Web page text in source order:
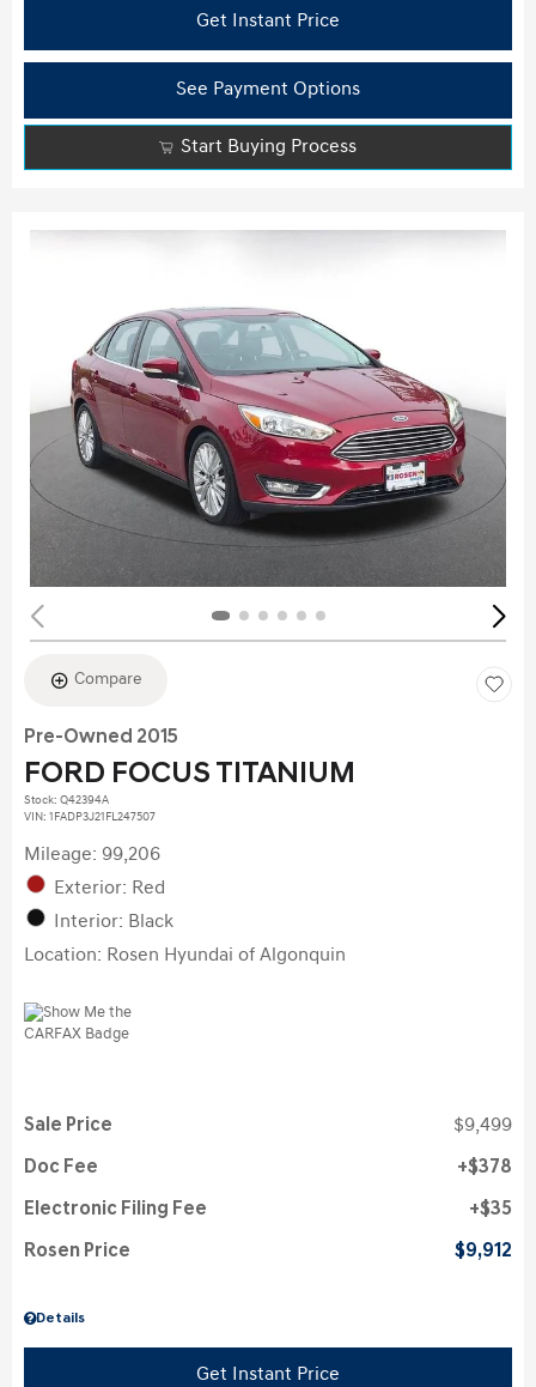
Get Instant Price
See Payment Options
Start Buying Process
Compare
Pre-Owned 2015
FORD FOCUS TITANIUM
Stock: Q42394A
VIN: 1FADP3J21FL247507
Mileage: 99,206
Exterior: Red
Interior: Black
Location: Rosen Hyundai of Algonquin
Details
Sale Price $9,499
Doc Fee $378
Electronic Filing Fee $35
Rosen Price $9,912
Get Instant Price